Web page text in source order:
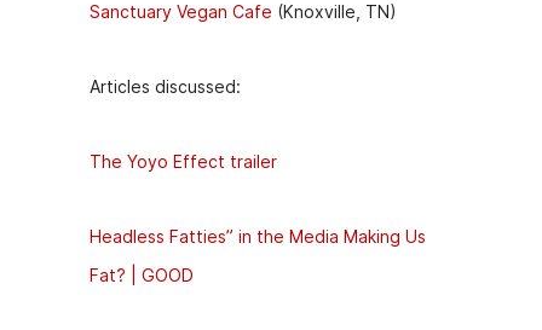
Sanctuary Vegan Cafe (Knoxville, TN)
Articles discussed:
The Yoyo Effect trailer
Headless Fatties” in the Media Making Us
Fat? | GOOD